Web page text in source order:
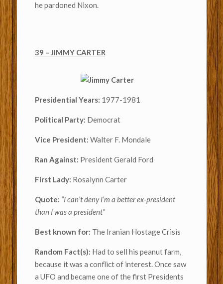
he pardoned Nixon.
39 – JIMMY CARTER
Presidential Years: 1977-1981
Political Party: Democrat
Vice President: Walter F. Mondale
Ran Against: President Gerald Ford
First Lady: Rosalynn Carter
Quote: “I can’t deny I’m a better ex-president
than I was a president”
Best known for: The Iranian Hostage Crisis
Random Fact(s): Had to sell his peanut farm,
because it was a conflict of interest. Once saw
a UFO and became one of the first Presidents